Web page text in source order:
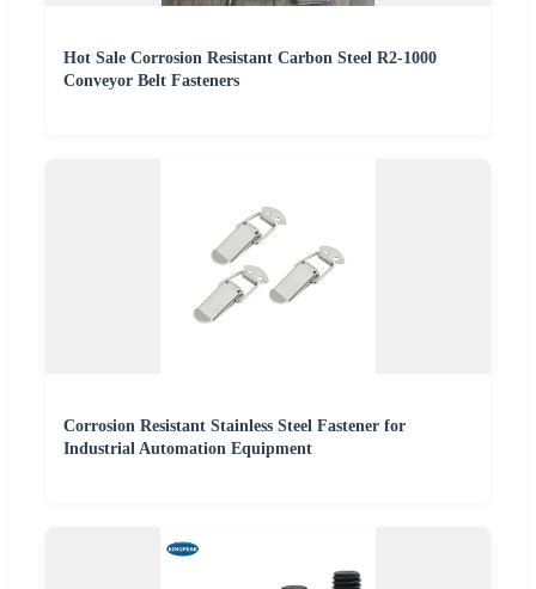
Hot Sale Corrosion Resistant Carbon Steel R2-1000
Conveyor Belt Fasteners
Corrosion Resistant Stainless Steel Fastener for
Industrial Automation Equipment